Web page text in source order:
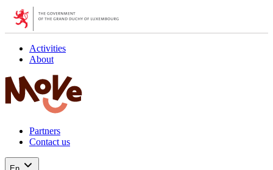
Activities
About
Partners
Contact us